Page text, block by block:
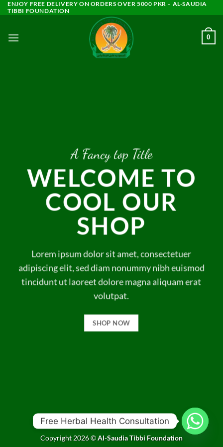
Skip
to
ENJOY FREE DELIVERY ON ORDERS OVER 5000 PKR – AL-SAUDIA
TIBBI FOUNDATION
0
A Fancy top Title
WELCOME TO
COOL OUR
SHOP
Lorem ipsum dolor sit amet, consectetuer
adipiscing elit, sed diam nonummy nibh euismod
tincidunt ut laoreet dolore magna aliquam erat
volutpat.
SHOP NOW
Copyright 2026 ©Al-Saudia Tibbi Foundation
Free Herbal Health Consultation